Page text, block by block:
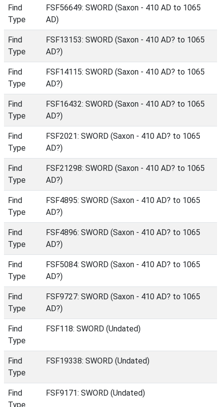
Find
Type
FSF56649: SWORD (Saxon - 410 AD to 1065
AD)
Find
Type
FSF13153: SWORD (Saxon - 410 AD? to 1065
AD?)
Find
Type
FSF14115: SWORD (Saxon - 410 AD? to 1065
AD?)
Find
Type
FSF16432: SWORD (Saxon - 410 AD? to 1065
AD?)
Find
Type
FSF2021: SWORD (Saxon - 410 AD? to 1065
AD?)
Find
Type
FSF21298: SWORD (Saxon - 410 AD? to 1065
AD?)
Find
Type
FSF4895: SWORD (Saxon - 410 AD? to 1065
AD?)
Find
Type
FSF4896: SWORD (Saxon - 410 AD? to 1065
AD?)
Find
Type
FSF5084: SWORD (Saxon - 410 AD? to 1065
AD?)
Find
Type
FSF9727: SWORD (Saxon - 410 AD? to 1065
AD?)
Find
Type
FSF118: SWORD (Undated)
Find
Type
FSF19338: SWORD (Undated)
Find
Type
FSF9171: SWORD (Undated)